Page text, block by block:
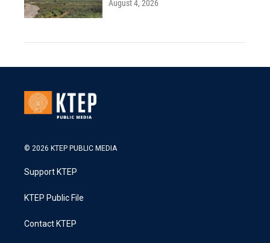
August 4, 2026
© 2026 KTEP PUBLIC MEDIA
Support KTEP
KTEP Public File
Contact KTEP